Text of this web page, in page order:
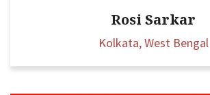
Rosi Sarkar
Kolkata, West Bengal